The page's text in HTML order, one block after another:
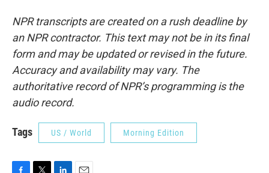
NPR transcripts are created on a rush deadline by
an NPR contractor. This text may not be in its final
form and may be updated or revised in the future.
Accuracy and availability may vary. The
authoritative record of NPR’s programming is the
audio record.
Tags US / World Morning Edition